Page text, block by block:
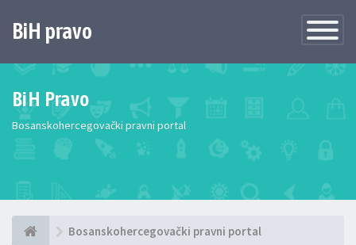
Toggle
BiH pravo
BiH Pravo
Bosanskohercegovački pravni portal
Bosanskohercegovački pravni portal